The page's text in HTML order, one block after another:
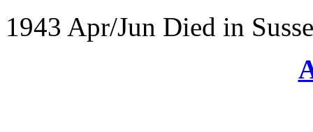
1943 Apr/Jun Died in